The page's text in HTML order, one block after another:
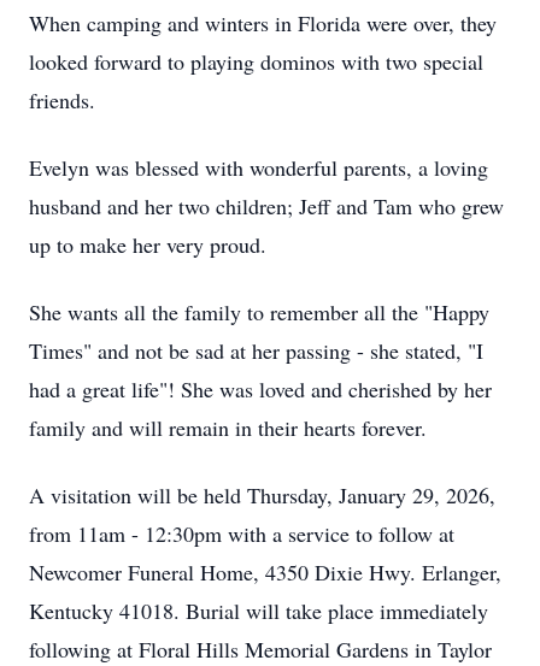
When camping and winters in Florida were over, they
looked forward to playing dominos with two special
friends.
Evelyn was blessed with wonderful parents, a loving
husband and her two children; Jeff and Tam who grew
up to make her very proud.
She wants all the family to remember all the "Happy
Times" and not be sad at her passing - she stated, "I
had a great life"! She was loved and cherished by her
family and will remain in their hearts forever.
A visitation will be held Thursday, January 29, 2026,
from 11am - 12:30pm with a service to follow at
Newcomer Funeral Home, 4350 Dixie Hwy. Erlanger,
Kentucky 41018. Burial will take place immediately
following at Floral Hills Memorial Gardens in Taylor